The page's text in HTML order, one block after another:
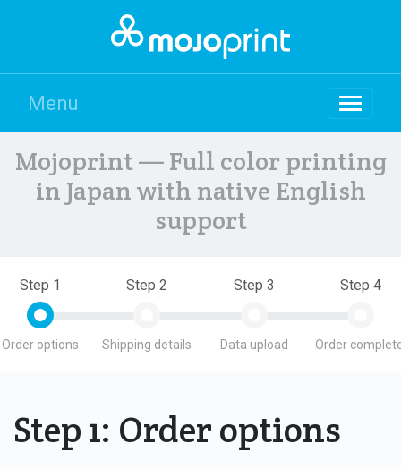
Menu
Mojoprint — Full color printing
in Japan with native English
support
Step 1
Order options
Step 2
Shipping details
Step 3
Data upload
Step 4
Order
Step 1: Order options